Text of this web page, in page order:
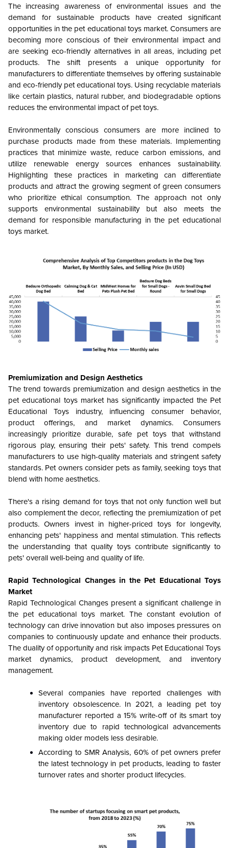
The increasing awareness of environmental issues and the
demand for sustainable products have created significant
opportunities in the pet educational toys market. Consumers are
becoming more conscious of their environmental impact and
are seeking eco-friendly alternatives in all areas, including pet
products. The shift presents a unique opportunity for
manufacturers to differentiate themselves by offering sustainable
and eco-friendly pet educational toys. Using recyclable materials
like certain plastics, natural rubber, and biodegradable options
reduces the environmental impact of pet toys.
Environmentally conscious consumers are more inclined to
purchase products made from these materials. Implementing
practices that minimize waste, reduce carbon emissions, and
utilize renewable energy sources enhances sustainability.
Highlighting these practices in marketing can differentiate
products and attract the growing segment of green consumers
who prioritize ethical consumption. The approach not only
supports environmental sustainability but also meets the
demand for responsible manufacturing in the pet educational
toys market.
Premiumization and Design Aesthetics
The trend towards premiumization and design aesthetics in the
pet educational toys market has significantly impacted the Pet
Educational Toys industry, influencing consumer behavior,
product offerings, and market dynamics. Consumers
increasingly prioritize durable, safe pet toys that withstand
rigorous play, ensuring their pets' safety. This trend compels
manufacturers to use high-quality materials and stringent safety
standards. Pet owners consider pets as family, seeking toys that
blend with home aesthetics.
There's a rising demand for toys that not only function well but
also complement the decor, reflecting the premiumization of pet
products. Owners invest in higher-priced toys for longevity,
enhancing pets' happiness and mental stimulation. This reflects
the understanding that quality toys contribute significantly to
pets' overall well-being and quality of life.
Rapid Technological Changes in the Pet Educational Toys
Market
Rapid Technological Changes present a significant challenge in
the pet educational toys market. The constant evolution of
technology can drive innovation but also imposes pressures on
companies to continuously update and enhance their products.
The duality of opportunity and risk impacts Pet Educational Toys
market dynamics, product development, and inventory
management.
Several companies have reported challenges with
inventory obsolescence. In 2021, a leading pet toy
manufacturer reported a 15% write-off of its smart toy
inventory due to rapid technological advancements
making older models less desirable.
According to SMR Analysis, 60% of pet owners prefer
the latest technology in pet products, leading to faster
turnover rates and shorter product lifecycles.